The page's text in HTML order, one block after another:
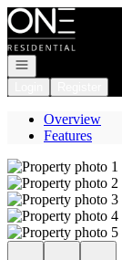
Go to: Homepage
Open navigation
Overview
Features